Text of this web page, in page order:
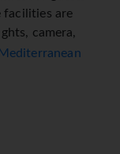
facilities are
camera,
at the
a playground